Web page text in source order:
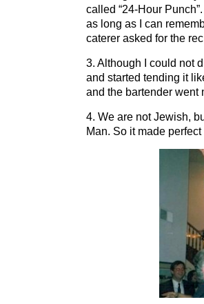
called “24-Hour
as long as I can
caterer asked for the
3. Although I could not
and started tending it
and the bartender
4. We are not Jewish,
Man. So it made